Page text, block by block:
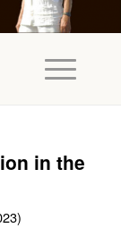
in the